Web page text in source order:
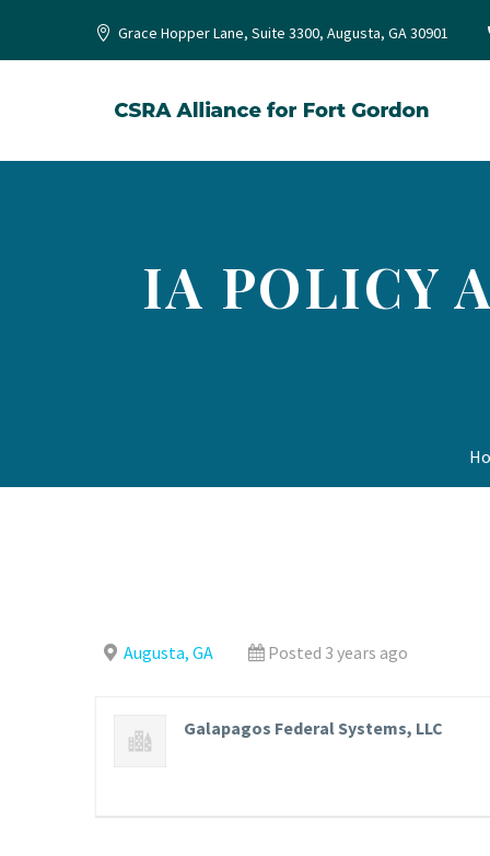
Grace Hopper Lane, Suite 3300, Augusta, GA 30901
IA POLICY
Augusta, GA Posted 3 years ago
Galapagos Federal Systems, LLC